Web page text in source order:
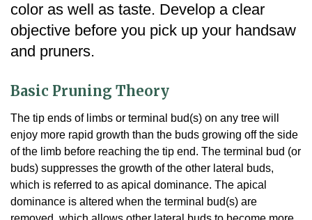
color as well as taste. Develop a clear
objective before you pick up your handsaw
and pruners.
Basic Pruning Theory
The tip ends of limbs or terminal bud(s) on any tree will
enjoy more rapid growth than the buds growing off the side
of the limb before reaching the tip end. The terminal bud (or
buds) suppresses the growth of the other lateral buds,
which is referred to as apical dominance. The apical
dominance is altered when the terminal bud(s) are